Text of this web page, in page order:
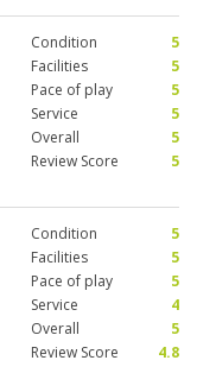
Condition
5
Facilities
5
Pace of play
5
Service
5
Overall
5
Review Score
5
Condition
5
Facilities
5
Pace of play
5
Service
4
Overall
5
Review Score
4.8